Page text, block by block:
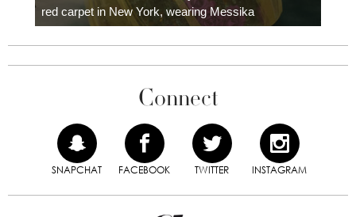
red carpet in New York, wearing Messika
Connect
SNAPCHAT FACEBOOK TWITTER INSTAGRAM